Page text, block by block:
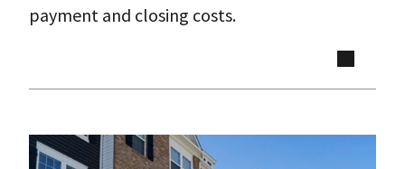
payment and closing costs.